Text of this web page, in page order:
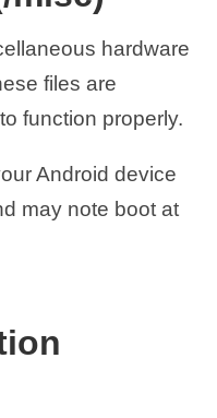
hardware
files are
function properly.
Android device
may note boot at